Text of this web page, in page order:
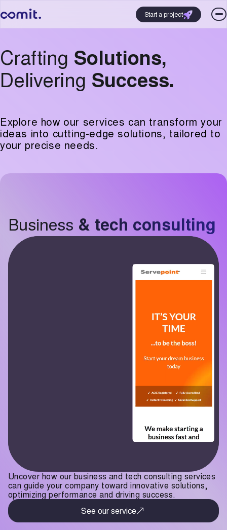
Start a project
Crafting Solutions,
Delivering Success.
Explore how our services can transform your
ideas into cutting-edge solutions, tailored to
your precise needs.
Business & tech consulting
Uncover how our business and tech consulting services
can guide your company toward innovative solutions,
optimizing performance and driving success.
See our service